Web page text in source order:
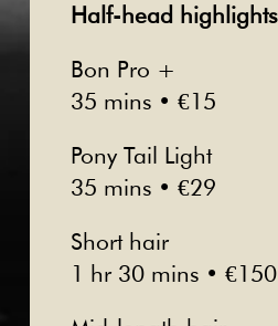
Half-head
Bon Pro +
35 mins • €15
Pony Tail Light
35 mins • €29
Short hair
1 hr 30 mins • €150